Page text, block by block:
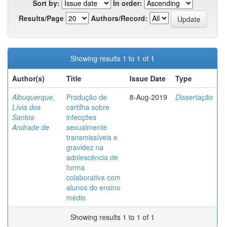
Sort by:
In order:
Results/Page
Authors/Record:
Showing results 1 to 1 of 1
Author(s)
Title Issue Date
Type
Albuquerque,
Lívia dos
Santos
Andrade de
Produção de
cartilha sobre
infecções
sexualmente
transmissíveis e
gravidez na
adolescência de
forma
colaborativa com
alunos do ensino
médio
8-Aug-2019 Dissertação
Showing results 1 to 1 of 1